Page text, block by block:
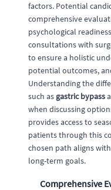
factors. Potential
comprehensive
psychological
consultations with
to ensure a holistic
potential outcomes,
Understanding the
such as gastric bypass
when discussing
provides access to
patients through this
chosen path aligns
long-term goals.
Comprehensive